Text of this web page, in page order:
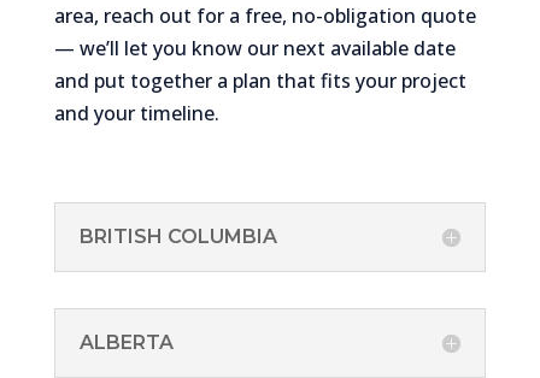
area, reach out for a free, no-obligation quote
— we’ll let you know our next available date
and put together a plan that fits your project
and your timeline.
BRITISH COLUMBIA
ALBERTA